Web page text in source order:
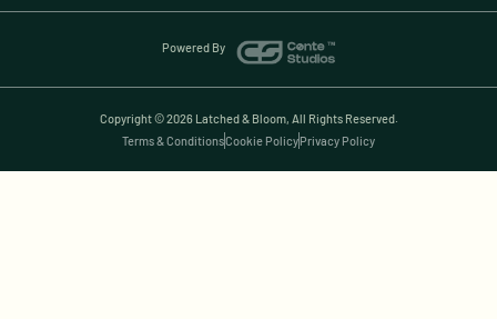
Powered By
Copyright © 2026 Latched & Bloom, All Rights Reserved.
Terms & ConditionsCookie PolicyPrivacy Policy